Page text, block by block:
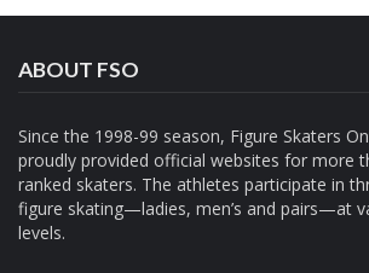
ABOUT FSO
Since the 1998-99 season, Figure Skaters
proudly provided official websites for more
ranked skaters. The athletes participate in
figure skating—ladies, men’s and pairs—at
levels.